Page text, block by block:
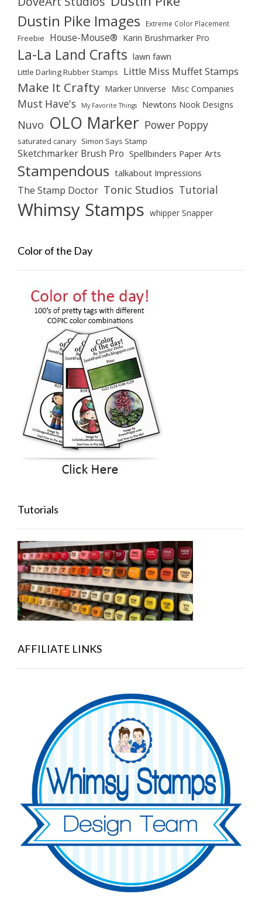
Dustin Pike Images Extreme Color Placement
Freebie House-Mouse® Karin Brushmarker Pro
La-La Land Crafts lawn fawn
Little Darling Rubber Stamps Little Miss Muffet Stamps
Make It Crafty Marker Universe Misc Companies
Must Have's My Favorite Things Newtons Nook Designs
Nuvo OLO Marker Power Poppy
saturated canary Simon Says Stamp
Sketchmarker Brush Pro Spellbinders Paper Arts
Stampendous talkabout Impressions
The Stamp Doctor Tonic Studios Tutorial
Whimsy Stamps whipper Snapper
Color of the Day
Tutorials
AFFILIATE LINKS